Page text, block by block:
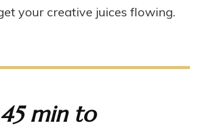
your creative juices flowing.
min to